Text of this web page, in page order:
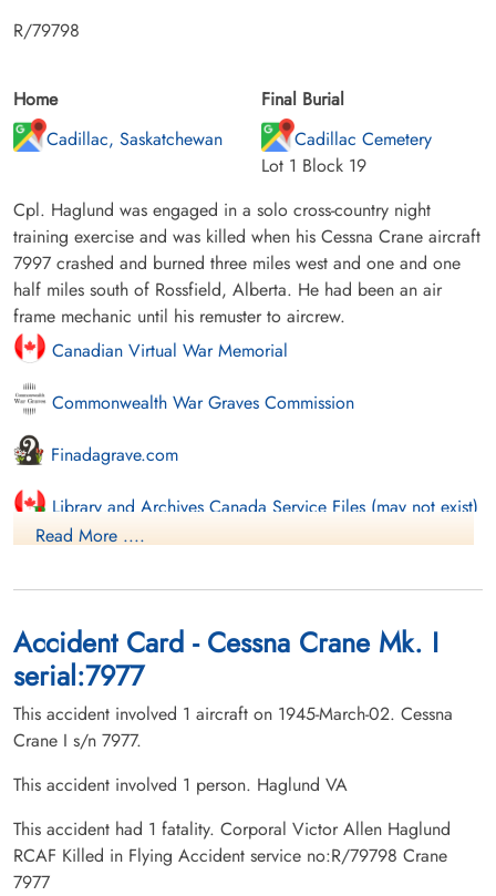
R/79798
Home
Cadillac, Saskatchewan
Final Burial
Cadillac Cemetery
Lot 1 Block 19
Cpl. Haglund was engaged in a solo cross-country night
training exercise and was killed when his Cessna Crane aircraft
7997 crashed and burned three miles west and one and one
half miles south of Rossfield, Alberta. He had been an air
frame mechanic until his remuster to aircrew.
Canadian Virtual War Memorial
Commonwealth War Graves Commission
Finadagrave.com
Library and Archives Canada Service Files (may not exist)
Read More ....
Accident Card - Cessna Crane Mk. I
serial:7977
This accident involved 1 aircraft on 1945-March-02. Cessna
Crane I s/n 7977.
This accident involved 1 person. Haglund VA
This accident had 1 fatality. Corporal Victor Allen Haglund
RCAF Killed in Flying Accident service no:R/79798 Crane
7977